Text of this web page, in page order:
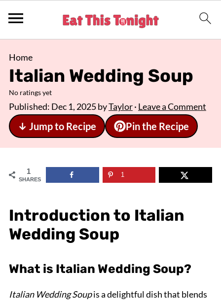
Home
Italian Wedding Soup
No ratings yet
Published: Dec 1, 2025byTaylor· Leave a Comment
↓ Jump to Recipe Pin the Recipe
1
SHARES
1
Introduction to Italian
Wedding Soup
What is Italian Wedding Soup?
Italian Wedding Soupis a delightful dish that blends